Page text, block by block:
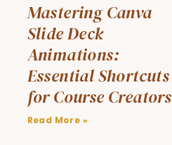
Mastering Canva
Slide Deck
Animations:
Essential Shortcuts
for Course Creators
Read More »